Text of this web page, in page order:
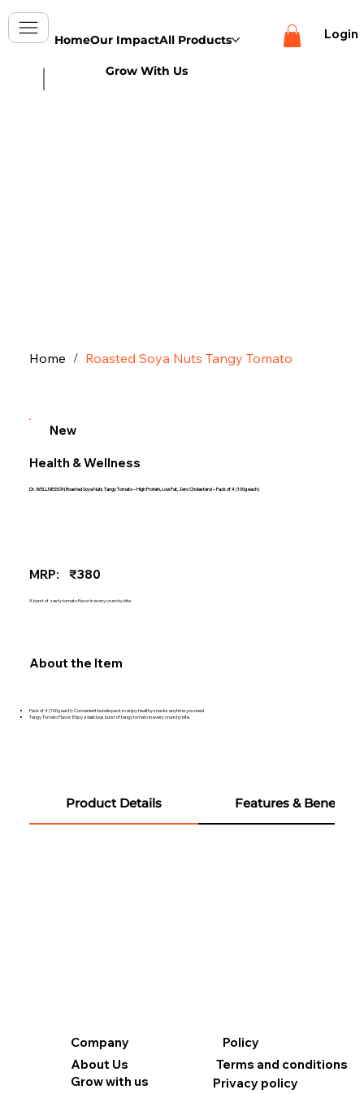
HomeOur ImpactAll Products
Grow With Us
Login
Home / Roasted Soya Nuts Tangy Tomato
New
Health & Wellness
Dr. WELLNESSON Roasted Soya Nuts Tangy Tomato – High Protein, Low Fat, Zero Cholesterol – Pack of 4 (100g each)
MRP: ₹380
A burst of zesty tomato flavor in every crunchy bite.
About the Item
Pack of 4 (100g each): Convenient bundle pack to enjoy healthy snacks anytime you need.
Tangy Tomato Flavor: Enjoy a delicious burst of tangy tomato in every crunchy bite.
Product Details Features & Benefits
Company
About Us
Grow with us
Policy
Terms and conditions
Privacy policy